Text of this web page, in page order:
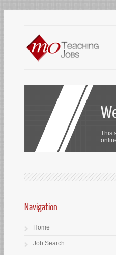
This
Navigation
Home
Job Search